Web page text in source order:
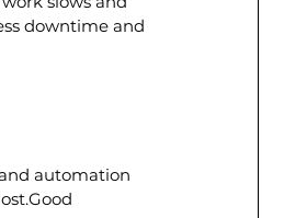
downtime and
automation